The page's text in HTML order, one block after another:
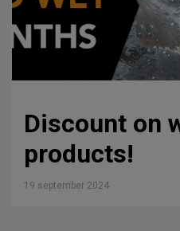
Discount on
products!
19 september 2024